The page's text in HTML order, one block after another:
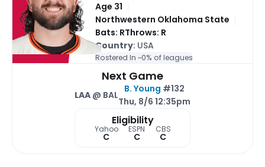
Age 31
Northwestern Oklahoma State
Bats: RThrows: R
Country: USA
Rostered In ~0% of leagues
Next Game
LAA @ BAL
B. Young #132
Thu, 8/6 12:35pm
Eligibility
Yahoo
C
ESPN
C
CBS
C